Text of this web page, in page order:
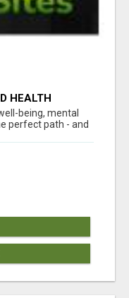
HEALTH
being, mental
perfect path - and